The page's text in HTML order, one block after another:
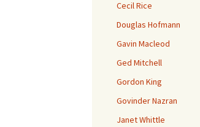
Cecil Rice
Douglas Hofmann
Gavin Macleod
Ged Mitchell
Gordon King
Govinder Nazran
Janet Whittle